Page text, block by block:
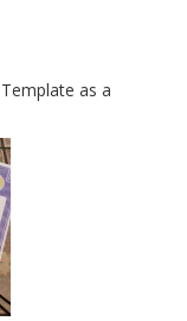
as a